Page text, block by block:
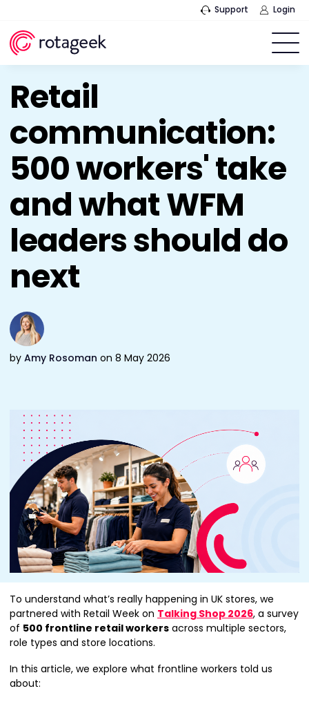
Support Login
Retail
communication:
500 workers' take
and what WFM
leaders should do
next
by Amy Rosoman on 8 May 2026
To understand what’s really happening in UK stores, we
partnered with Retail Week on Talking Shop 2026, a survey
of 500 frontline retail workers across multiple sectors,
role types and store locations.
In this article, we explore what frontline workers told us
about: